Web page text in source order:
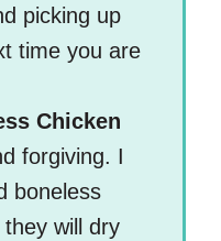
picking up
time you are
Chicken
forgiving. I
boneless
will dry